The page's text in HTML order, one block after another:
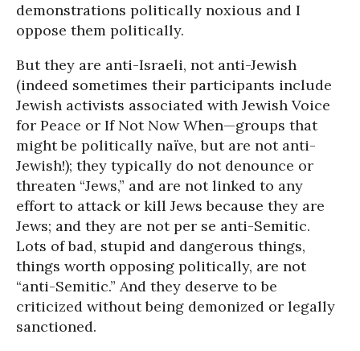
demonstrations politically noxious and I
oppose them politically.
But they are anti-Israeli, not anti-Jewish
(indeed sometimes their participants include
Jewish activists associated with Jewish Voice
for Peace or If Not Now When—groups that
might be politically naïve, but are not anti-
Jewish!); they typically do not denounce or
threaten “Jews,” and are not linked to any
effort to attack or kill Jews because they are
Jews; and they are not per se anti-Semitic.
Lots of bad, stupid and dangerous things,
things worth opposing politically, are not
“anti-Semitic.” And they deserve to be
criticized without being demonized or legally
sanctioned.